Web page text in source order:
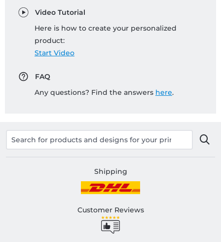
Video Tutorial
Here is how to create your personalized
product:
Start Video
FAQ
Any questions? Find the answers here.
Shipping
Customer Reviews